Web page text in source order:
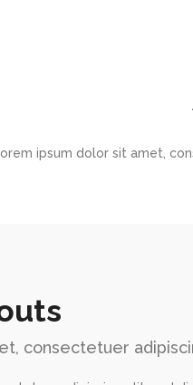
ipsum dolor sit amet,
consectetuer